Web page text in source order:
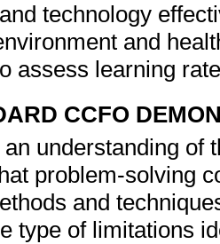
technology
and
assess learning
CCFO
understanding of
problem-solving
and
type of limitations